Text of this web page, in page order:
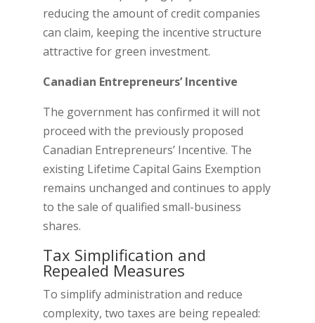
reducing the amount of credit companies
can claim, keeping the incentive structure
attractive for green investment.
Canadian Entrepreneurs’ Incentive
The government has confirmed it will not
proceed with the previously proposed
Canadian Entrepreneurs’ Incentive. The
existing Lifetime Capital Gains Exemption
remains unchanged and continues to apply
to the sale of qualified small-business
shares.
Tax Simplification and
Repealed Measures
To simplify administration and reduce
complexity, two taxes are being repealed: